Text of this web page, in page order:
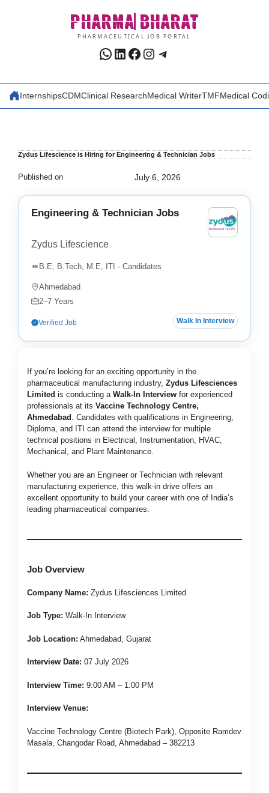
PHARMA BHARAT
PHARMACEUTICAL JOB PORTAL
WhatsApp
LinkedIn
Facebook
Instagram
Telegram
InternshipsCDMClinical ResearchMedical WriterTMFMedical
Zydus Lifescience is Hiring for Engineering & Technician Jobs
Published on July 6, 2026
Engineering & Technician Jobs
Zydus Lifescience
B.E, B.Tech, M.E, ITI - Candidates
Ahmedabad
2–7 Years
Verified Job Walk In Interview
If you’re looking for an exciting opportunity in the
pharmaceutical manufacturing industry, Zydus Lifesciences
Limited is conducting a Walk-In Interview for experienced
professionals at its Vaccine Technology Centre,
Ahmedabad . Candidates with qualifications in Engineering,
Diploma, and ITI can attend the interview for multiple
technical positions in Electrical, Instrumentation, HVAC,
Mechanical, and Plant Maintenance.
Whether you are an Engineer or Technician with relevant
manufacturing experience, this walk-in drive offers an
excellent opportunity to build your career with one of India’s
leading pharmaceutical companies.
Job Overview
Company Name: Zydus Lifesciences Limited
Job Type: Walk-In Interview
Job Location: Ahmedabad, Gujarat
Interview Date: 07 July 2026
Interview Time: 9:00 AM – 1:00 PM
Interview Venue:
Vaccine Technology Centre (Biotech Park), Opposite Ramdev
Masala, Changodar Road, Ahmedabad – 382213